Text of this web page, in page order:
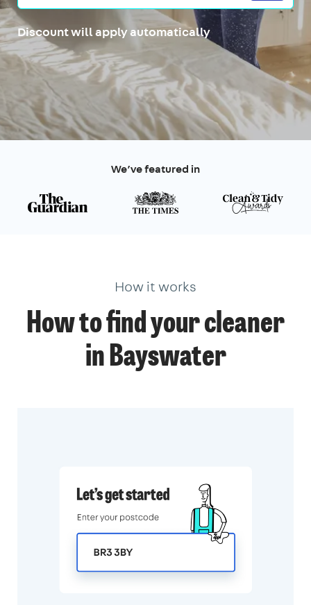
Discount will apply automatically
We’ve featured in
How it works
How to find your cleaner
in Bayswater